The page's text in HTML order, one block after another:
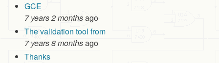
GCE
7 years 2 monthsago
The validation tool from
7 years 8 monthsago
Thanks